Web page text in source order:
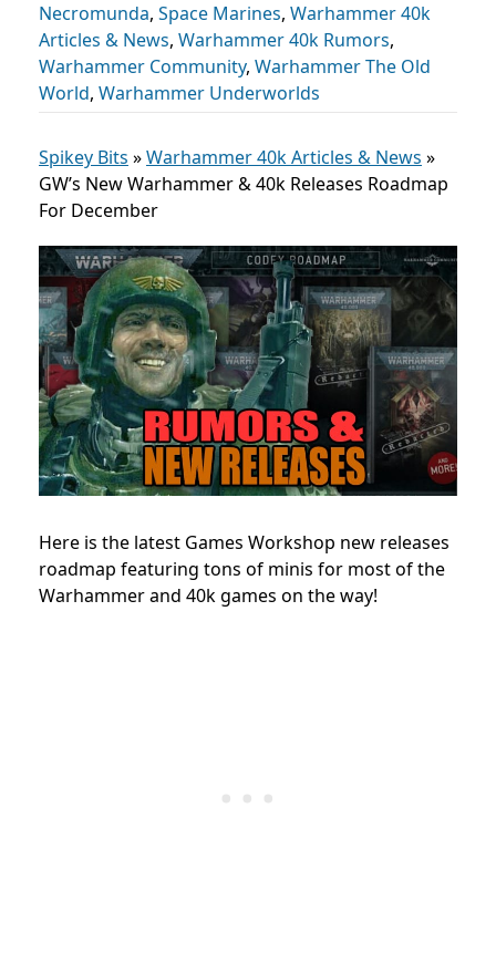
Necromunda, Space Marines, Warhammer 40k
Articles & News, Warhammer 40k Rumors,
Warhammer Community, Warhammer The Old
World, Warhammer Underworlds
Spikey Bits »Warhammer 40k Articles & News »
GW’s New Warhammer & 40k Releases Roadmap
For December
Here is the latest Games Workshop new releases
roadmap featuring tons of minis for most of the
Warhammer and 40k games on the way!